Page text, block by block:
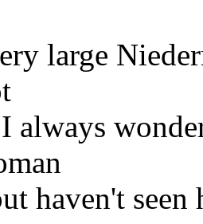
large
always
haven't